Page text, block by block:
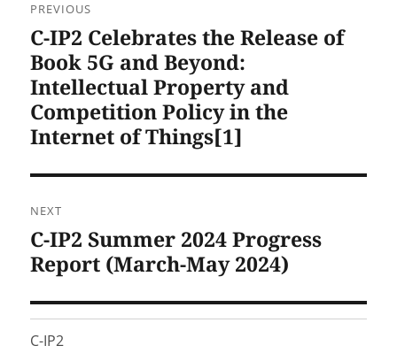
navigation
PREVIOUS
Previous
post:
C-IP2 Celebrates the Release of
Book 5G and Beyond:
Intellectual Property and
Competition Policy in the
Internet of Things[1]
NEXT
Next
post:
C-IP2 Summer 2024 Progress
Report (March-May 2024)
C-IP2